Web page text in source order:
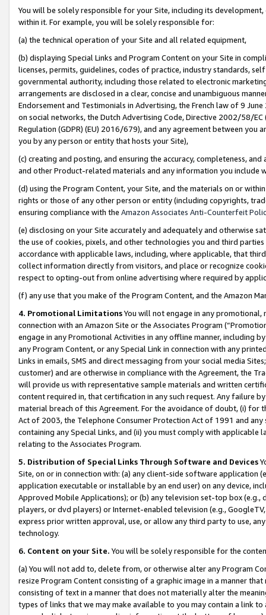
You will be solely responsible for your Site, including its
within it. For example, you will be solely responsible for:
(a) the technical operation of your Site and all related equipment,
(b) displaying Special Links and Program Content on your Site in
licenses, permits, guidelines, codes of practice, industry standards,
governmental authority, including those related to electronic
arrangements are disclosed in a clear, concise and unambiguous
Endorsement and Testimonials in Advertising, the French law of 9
on social networks, the Dutch Advertising Code, Directive 2002/58/
Regulation (GDPR) (EU) 2016/679), and any agreement between
you by any person or entity that hosts your Site),
(c) creating and posting, and ensuring the accuracy, completeness,
and other Product-related materials and any information you include
(d) using the Program Content, your Site, and the materials on or
rights or those of any other person or entity (including copyrights,
ensuring compliance with the Amazon Associates Anti-Counterfeit
(e) disclosing on your Site accurately and adequately and otherwise
the use of cookies, pixels, and other technologies you and third
accordance with applicable laws, including, where applicable, that
collect information directly from visitors, and place or recognize
respect to opting-out from online advertising where required by
(f) any use that you make of the Program Content, and the Amazon
4. Promotional LimitationsYou will not engage in any
connection with an Amazon Site or the Associates Program
engage in any Promotional Activities in any offline manner, including
any Program Content, or any Special Link in connection with any
Links in emails, SMS and direct messaging from your social media
customer) and are otherwise in compliance with the Agreement, the
will provide us with representative sample materials and written
content required in, that certification in any such request. Any failure
material breach of this Agreement. For the avoidance of doubt, (i) for
Act of 2003, the Telephone Consumer Protection Act of 1991 and
containing any Special Links, and (ii) you must comply with
relating to the Associates Program.
5. Distribution of Special Links Through Software and Devices
Site, on or in connection with: (a) any client-side software application
application executable or installable by an end user) on any device,
Approved Mobile Applications); or (b) any television set-top box
players, or dvd players) or Internet-enabled television (e.g.,
express prior written approval, use, or allow any third party to use,
technology.
6. Content on your Site. You will be solely responsible for the
(a) You will not add to, delete from, or otherwise alter any Program
resize Program Content consisting of a graphic image in a manner
consisting of text in a manner that does not materially alter the
types of links that we may make available to you may contain a link